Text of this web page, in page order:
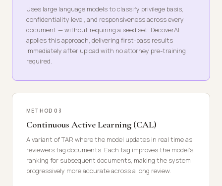
Uses large language models to classify privilege basis,
confidentiality level, and responsiveness across every
document — without requiring a seed set. DecoverAI
applies this approach, delivering first-pass results
immediately after upload with no attorney pre-training
required.
METHOD 03
Continuous Active Learning (CAL)
A variant of TAR where the model updates in real time as
reviewers tag documents. Each tag improves the model's
ranking for subsequent documents, making the system
progressively more accurate across a long review.